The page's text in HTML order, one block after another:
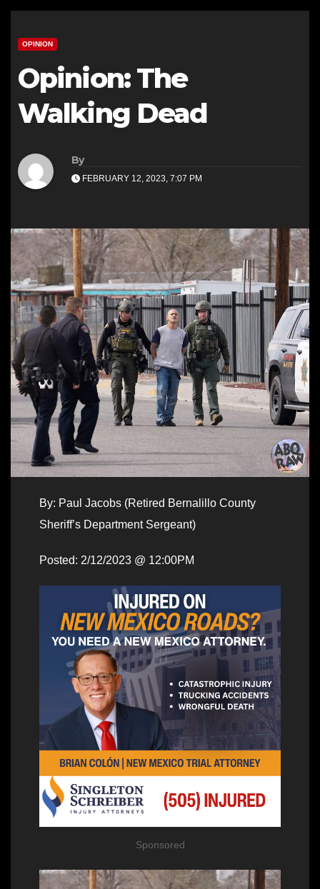
OPINION
Opinion: The
Walking Dead
By
FEBRUARY 12, 2023, 7:07 PM
By: Paul Jacobs (Retired Bernalillo County
Sheriff’s Department Sergeant)
Posted: 2/12/2023 @ 12:00PM
Sponsored